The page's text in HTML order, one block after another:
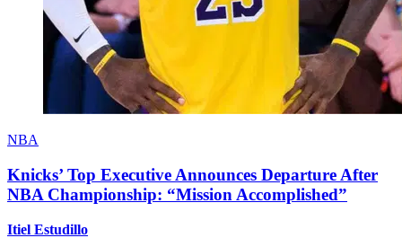
NBA
Knicks’ Top Executive Announces Departure After
NBA Championship: “Mission Accomplished”
Itiel Estudillo